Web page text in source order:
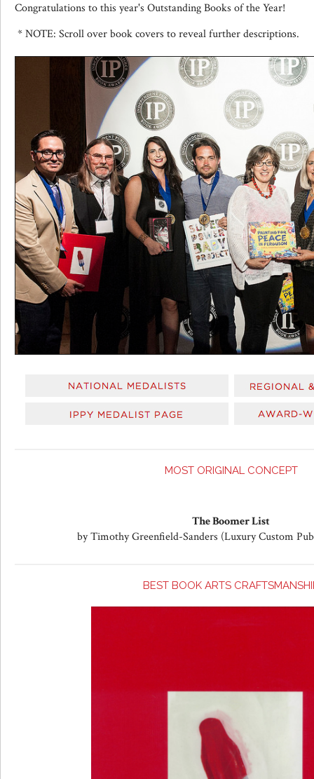
Congratulations to this year's Outstanding Books of the Year!
* NOTE: Scroll over book covers to reveal further descriptions.
MOST ORIGINAL CONCEPT
The Boomer List
by Timothy Greenfield-Sanders (Luxury Custom
BEST BOOK ARTS